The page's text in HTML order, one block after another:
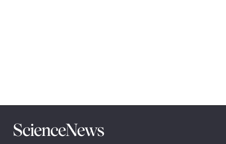
Science
News